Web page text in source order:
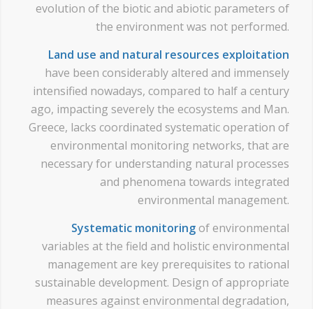
evolution of the biotic and abiotic parameters of
the environment was not performed.
Land use and natural resources exploitation
have been considerably altered and immensely
intensified nowadays, compared to half a century
ago, impacting severely the ecosystems and Man.
Greece, lacks coordinated systematic operation of
environmental monitoring networks, that are
necessary for understanding natural processes
and phenomena towards integrated
environmental management.
Systematic monitoringof environmental
variables at the field and holistic environmental
management are key prerequisites to rational
sustainable development. Design of appropriate
measures against environmental degradation,